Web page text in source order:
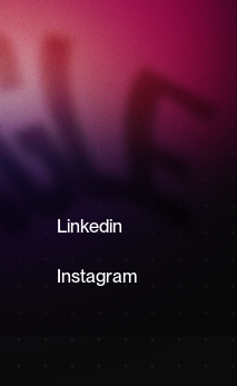
Linkedin
Instagram